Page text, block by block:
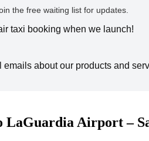
the free waiting list for updates.
taxi booking when we launch!
emails about our products and
Airport –